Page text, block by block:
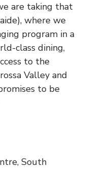
are taking that
where we
program in a
class dining,
to the
Valley and
to be
South